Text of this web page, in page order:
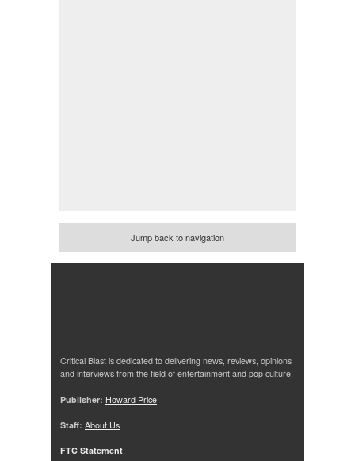
Jump back to navigation
Critical Blast is dedicated to delivering news, reviews, opinions
and interviews from the field of entertainment and pop culture.
Publisher: Howard Price
Staff: About Us
FTC Statement